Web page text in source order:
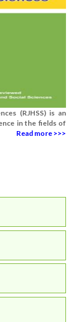
(RJHSS) is an
in the fields of
Read more >>>